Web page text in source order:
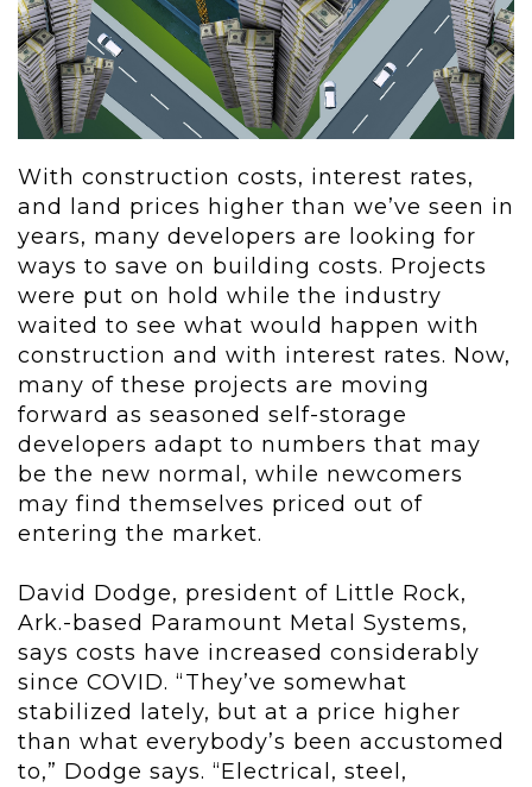
With construction costs, interest rates,
and land prices higher than we’ve seen in
years, many developers are looking for
ways to save on building costs. Projects
were put on hold while the industry
waited to see what would happen with
construction and with interest rates. Now,
many of these projects are moving
forward as seasoned self-storage
developers adapt to numbers that may
be the new normal, while newcomers
may find themselves priced out of
entering the market.
David Dodge, president of Little Rock,
Ark.-based Paramount Metal Systems,
says costs have increased considerably
since COVID. “They’ve somewhat
stabilized lately, but at a price higher
than what everybody’s been accustomed
to,” Dodge says. “Electrical, steel,